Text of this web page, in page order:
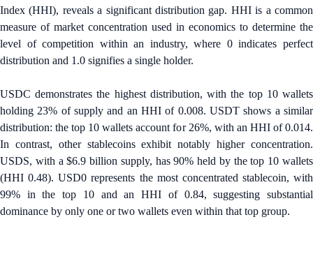
Index (HHI), reveals a significant distribution gap. HHI is a common
measure of market concentration used in economics to determine the
level of competition within an industry, where 0 indicates perfect
distribution and 1.0 signifies a single holder.
USDC demonstrates the highest distribution, with the top 10 wallets
holding 23% of supply and an HHI of 0.008. USDT shows a similar
distribution: the top 10 wallets account for 26%, with an HHI of 0.014.
In contrast, other stablecoins exhibit notably higher concentration.
USDS, with a $6.9 billion supply, has 90% held by the top 10 wallets
(HHI 0.48). USD0 represents the most concentrated stablecoin, with
99% in the top 10 and an HHI of 0.84, suggesting substantial
dominance by only one or two wallets even within that top group.